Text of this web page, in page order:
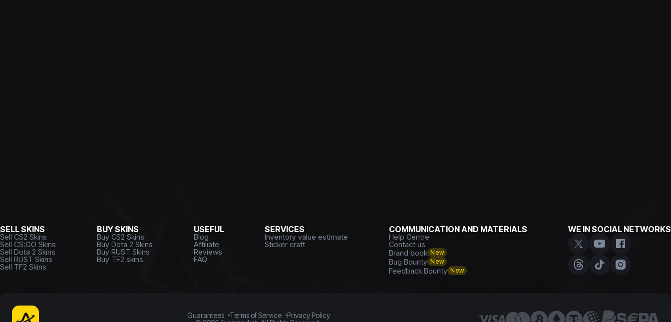
SELL SKINS
Sell CS2 Skins
Sell CS:GO Skins
Sell Dota 2 Skins
Sell RUST Skins
Sell TF2 Skins
BUY SKINS
Buy CS2 Skins
Buy Dota 2 Skins
Buy RUST Skins
Buy TF2 skins
USEFUL
Blog
Affiliate
Reviews
FAQ
SERVICES
Inventory value estimate
Sticker craft
COMMUNICATION AND MATERIALS
Help Centre
Contact us
Brand book New
Bug Bounty New
Feedback Bounty New
WE IN SOCIAL NETWORKS
Guarantees Terms of Service
Privacy Policy